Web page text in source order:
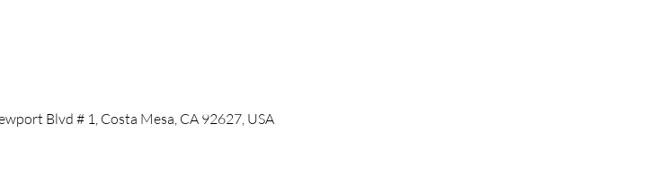
Blvd # 1, Costa Mesa, CA 92627, USA